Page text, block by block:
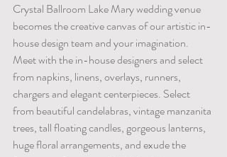
Crystal Ballroom Lake Mary wedding venue
becomes the creative canvas of our artistic in-
house design team and your imagination.
Meet with the in-house designers and select
from napkins, linens, overlays, runners,
chargers and elegant centerpieces. Select
from beautiful candelabras, vintage manzanita
trees, tall floating candles, gorgeous lanterns,
huge floral arrangements, and exude the